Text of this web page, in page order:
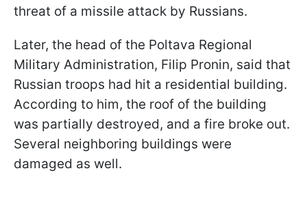
threat of a missile attack by Russians.
Later, the head of the Poltava Regional
Military Administration, Filip Pronin, said that
Russian troops had hit a residential building.
According to him, the roof of the building
was partially destroyed, and a fire broke out.
Several neighboring buildings were
damaged as well.